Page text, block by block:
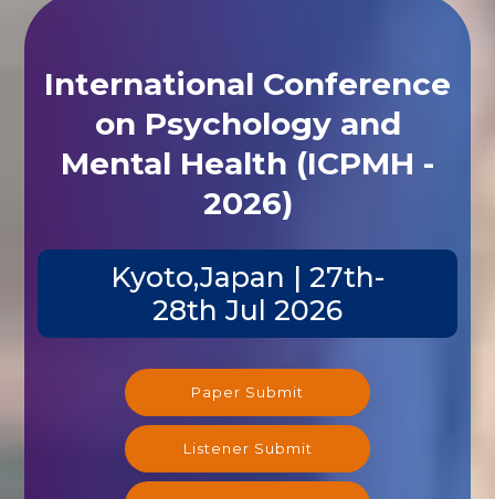
International Conference
on Psychology and
Mental Health (ICPMH -
2026)
Kyoto,Japan | 27th-
28th Jul 2026
Paper Submit
Listener Submit